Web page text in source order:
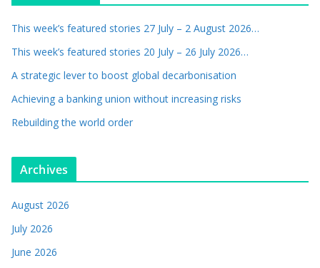
This week’s featured stories 27 July – 2 August 2026…
This week’s featured stories 20 July – 26 July 2026…
A strategic lever to boost global decarbonisation
Achieving a banking union without increasing risks
Rebuilding the world order
Archives
August 2026
July 2026
June 2026